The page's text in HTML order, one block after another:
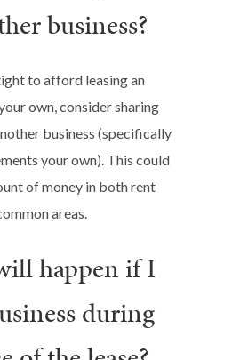
business?
to afford leasing an
own, consider sharing
business (specifically
your own). This could
of money in both rent
areas.
happen if I
during